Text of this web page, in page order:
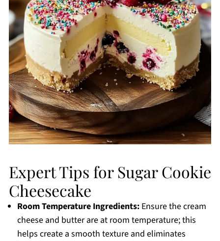
Expert Tips for Sugar Cookie
Cheesecake
Room Temperature Ingredients:Ensure the cream
cheese and butter are at room temperature; this
helps create a smooth texture and eliminates